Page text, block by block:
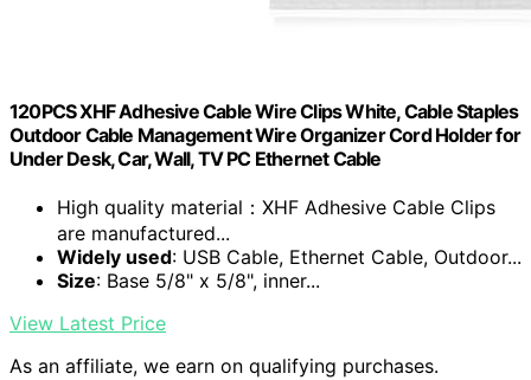
120PCS XHF Adhesive Cable Wire Clips White, Cable Staples
Outdoor Cable Management Wire Organizer Cord Holder for
Under Desk, Car, Wall, TV PC Ethernet Cable
High quality material：XHF Adhesive Cable Clips
are manufactured...
Widely used: USB Cable, Ethernet Cable, Outdoor...
Size: Base 5/8" x 5/8", inner...
View Latest Price
As an affiliate, we earn on qualifying purchases.